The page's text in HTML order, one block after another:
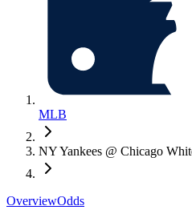
MLB
NY Yankees @ Chicago
OverviewOdds